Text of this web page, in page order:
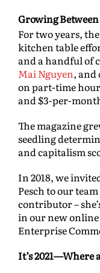
Growing
For two years,
kitchen table
and a handful of
Mai Nguyen, and
on part-time
and $3-per-
The magazine
seedling
and capitalism
In 2018, we
Pesch to our
contributor –
in our new
Enterprise
It’s 2021—Where